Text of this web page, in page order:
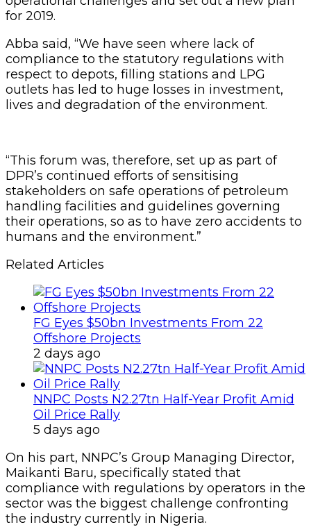
for 2019.
Abba said, “We have seen where lack of
compliance to the statutory regulations with
respect to depots, filling stations and LPG
outlets has led to huge losses in investment,
lives and degradation of the environment.
“This forum was, therefore, set up as part of
DPR’s continued efforts of sensitising
stakeholders on safe operations of petroleum
handling facilities and guidelines governing
their operations, so as to have zero accidents to
humans and the environment.”
Related Articles
FG Eyes $50bn Investments From 22
Offshore Projects
2 days ago
NNPC Posts N2.27tn Half-Year Profit Amid
Oil Price Rally
5 days ago
On his part, NNPC’s Group Managing Director,
Maikanti Baru, specifically stated that
compliance with regulations by operators in the
sector was the biggest challenge confronting
the industry currently in Nigeria.